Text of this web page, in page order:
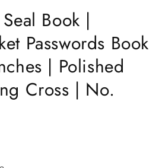
Book |
Passwords Book
| Polished
Cross | No.